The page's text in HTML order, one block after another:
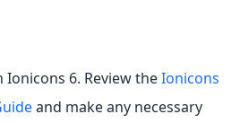
6. Review theIonicons
and make any necessary